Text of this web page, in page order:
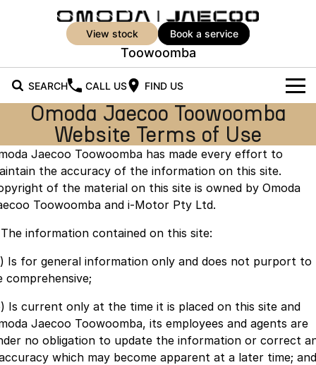
view stock book a service
Toowoomba
SEARCH CALL US FIND US
New Vehicles
All Vehicles
Jaecoo J5
From $25,990* Driveaway.
Jaecoo J5 EV
From $36,990^ Driveaway
Jaecoo J5 Hybrid
Hybrid Electric SUV
Jaecoo J7
Jaecoo J7 SHS
Medium Hybrid SUV Large SUV
Jaecoo J8 SHS
Now with 7 Seats
Omoda 9 SHS
Crossover Hybrid SUV
Our Stock
New Cars
Offers
Stock Specials
Parts
Parts
Accessories
Omoda Jaecoo Financial Services
Owners
Omoda Jaecoo Toowoomba
Website Terms of Use
Jaecoo Toowoomba has made every effort to
the accuracy of the information on this site.
of the material on this site is owned by Omoda
Toowoomba and i-Motor Pty Ltd.
The information contained on this site:
Is for general information only and does not purport to
comprehensive;
Is current only at the time it is placed on this site and
Jaecoo Toowoomba, its employees and agents are
no obligation to update the information or correct
which may become apparent at a later time; and